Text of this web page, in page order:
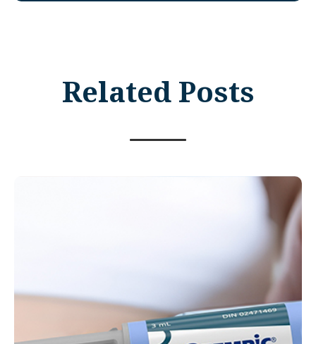
Related Posts